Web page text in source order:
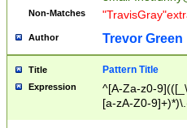
Non-Matches
Author Trevor Green
Title Pattern Title
Expression
^[A-Za-z0-
[a-zA-Z0-